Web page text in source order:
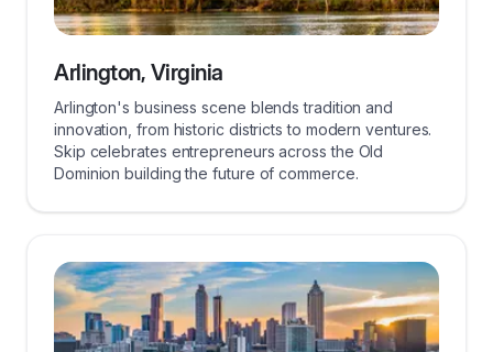
Arlington, Virginia
Arlington's business scene blends tradition and
innovation, from historic districts to modern ventures.
Skip celebrates entrepreneurs across the Old
Dominion building the future of commerce.